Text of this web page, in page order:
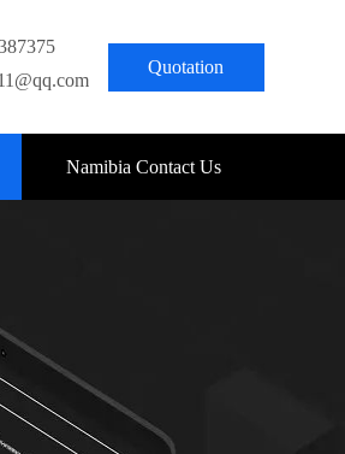
Quotation
Namibia Contact Us